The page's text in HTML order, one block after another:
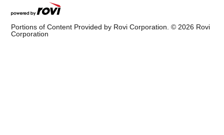
Portions of Content Provided by Rovi Corporation. © 2026 Rovi
Corporation